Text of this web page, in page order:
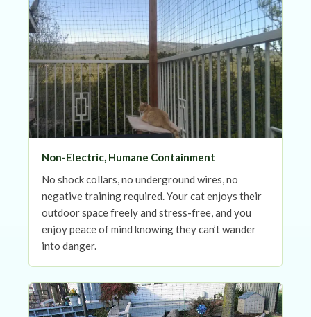
Non-Electric, Humane Containment
No shock collars, no underground wires, no
negative training required. Your cat enjoys their
outdoor space freely and stress-free, and you
enjoy peace of mind knowing they can’t wander
into danger.